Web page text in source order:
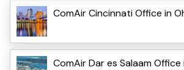
ComAir Cincinnati Office in
ComAir Dar es Salaam Office